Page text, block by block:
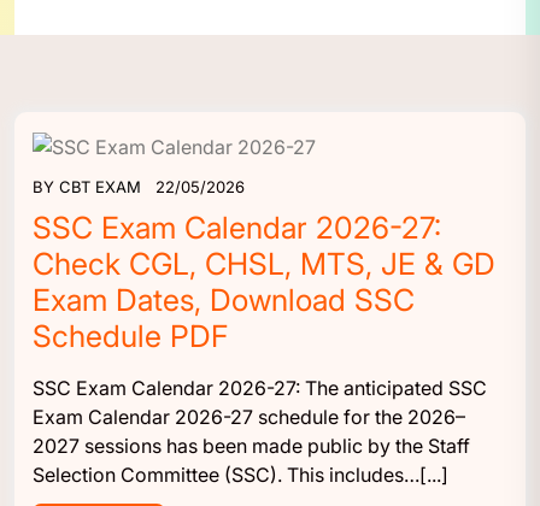
BY CBT EXAM 22/05/2026
SSC Exam Calendar 2026-27:
Check CGL, CHSL, MTS, JE & GD
Exam Dates, Download SSC
Schedule PDF
SSC Exam Calendar 2026-27: The anticipated SSC
Exam Calendar 2026-27 schedule for the 2026–
2027 sessions has been made public by the Staff
Selection Committee (SSC). This includes…[...]